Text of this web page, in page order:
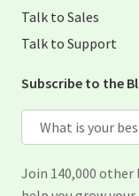
Talk to Sales
Talk to Support
Subscribe to the
Email
Join 140,000 other